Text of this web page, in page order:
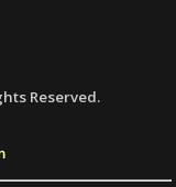
Reserved.